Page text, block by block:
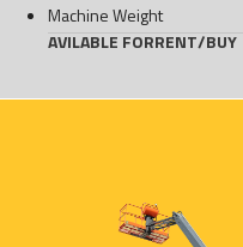
Machine Weight
AVILABLE FORRENT/BUY